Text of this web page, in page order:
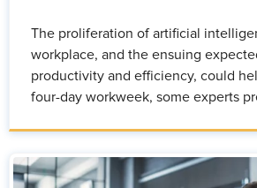
The proliferation of artificial
workplace, and the ensuing
productivity and efficiency, could
four-day workweek, some experts